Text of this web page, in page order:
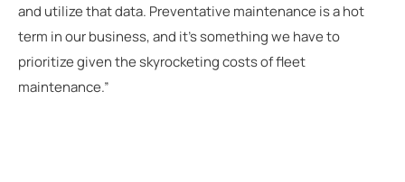
and utilize that data. Preventative maintenance is a hot
term in our business, and it’s something we have to
prioritize given the skyrocketing costs of fleet
maintenance.”